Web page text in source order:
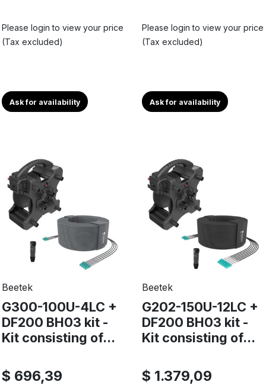
Please login to view your price
(Tax excluded)
Ask for availability
Please login to view your price
(Tax excluded)
Ask for availability
Beetek
G300-100U-4LC +
DF200 BH03 kit -
Kit consisting of...
$ 696,39
Beetek
G202-150U-12LC +
DF200 BH03 kit -
Kit consisting of...
$ 1.379,09